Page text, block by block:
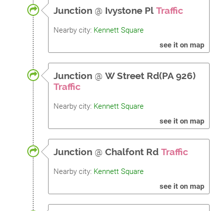
Junction @ Ivystone Pl Traffic
Nearby city: Kennett Square
see it on map
Junction @ W Street Rd(PA 926)
Traffic
Nearby city: Kennett Square
see it on map
Junction @ Chalfont Rd Traffic
Nearby city: Kennett Square
see it on map